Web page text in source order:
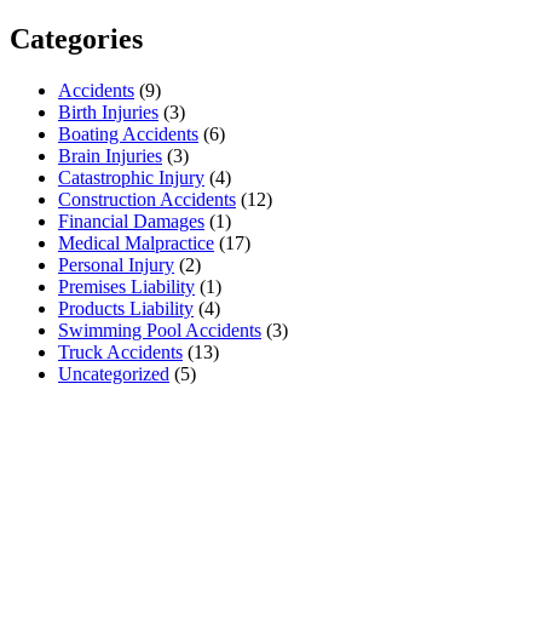
Categories
Accidents (9)
Birth Injuries (3)
Boating Accidents (6)
Brain Injuries (3)
Catastrophic Injury (4)
Construction Accidents (12)
Financial Damages (1)
Medical Malpractice (17)
Personal Injury (2)
Premises Liability (1)
Products Liability (4)
Swimming Pool Accidents (3)
Truck Accidents (13)
Uncategorized (5)